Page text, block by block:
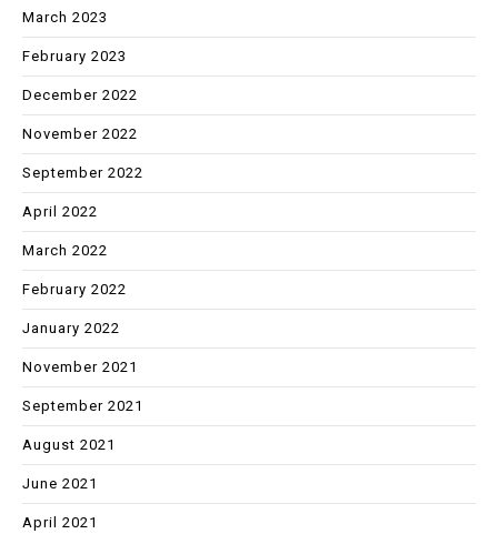
March 2023
February 2023
December 2022
November 2022
September 2022
April 2022
March 2022
February 2022
January 2022
November 2021
September 2021
August 2021
June 2021
April 2021